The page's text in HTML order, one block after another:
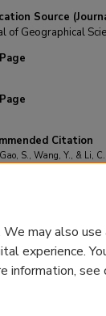
Source
of Geographical
Citation
S., Wang, Y., & Li,
may also
experience.
information, see